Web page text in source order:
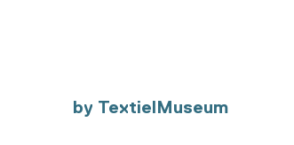
by TextielMuseum